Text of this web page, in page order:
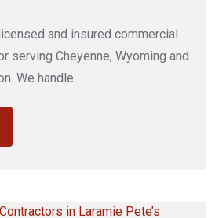
and insured commercial
serving Cheyenne, Wyoming and
We handle